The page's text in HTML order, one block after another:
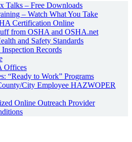
Talks – Free Downloads
– Watch What You Take
Certification Online
from OSHA and OSHA.net
and Safety Standards
Records
Offices
“Ready to Work” Programs
City Employee HAZWOPER
Online Outreach Provider